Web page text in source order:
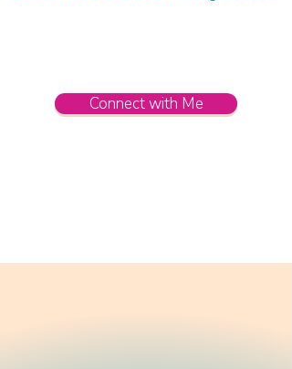
Connect with Me